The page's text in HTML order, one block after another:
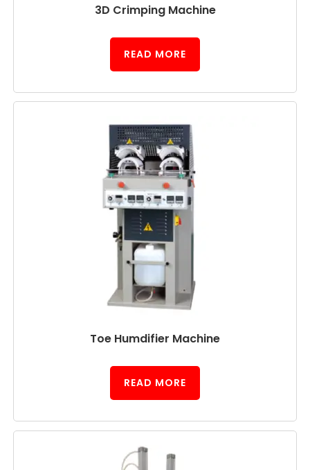
3D Crimping Machine
READ MORE
Toe Humdifier Machine
READ MORE